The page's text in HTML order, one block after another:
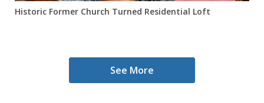
Historic Former Church Turned Residential Loft
See More